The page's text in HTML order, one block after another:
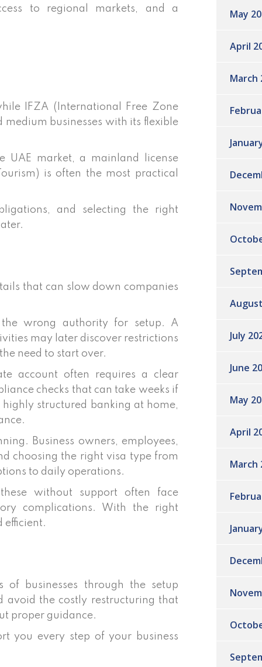
to regional markets, and a
IFZA (International Free Zone
businesses with its flexible
UAE market, a mainland license
is often the most practical
and selecting the right
that can slow down companies
wrong authority for setup. A
may later discover restrictions
need to start over.
account often requires a clear
checks that can take weeks if
structured banking at home,
Business owners, employees,
choosing the right visa type from
to daily operations.
without support often face
complications. With the right
efficient.
of businesses through the setup
avoid the costly restructuring that
proper guidance.
you every step of your business
May
April
March
July
June
May
April
March